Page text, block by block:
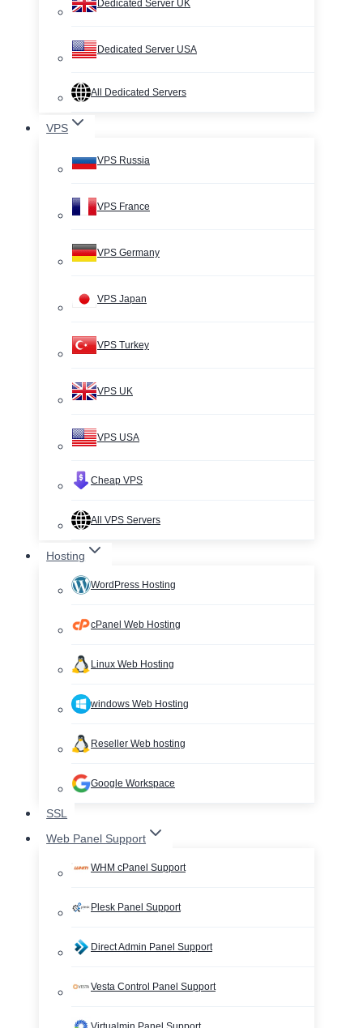
Dedicated Server UK
Dedicated Server USA
All Dedicated Servers
VPS
VPS Russia
VPS France
VPS Germany
VPS Japan
VPS Turkey
VPS UK
VPS USA
Cheap VPS
All VPS Servers
Hosting
WordPress Hosting
cPanel Web Hosting
Linux Web Hosting
windows Web Hosting
Reseller Web hosting
Google Workspace
SSL
Web Panel Support
WHM cPanel Support
Plesk Panel Support
Direct Admin Panel Support
Vesta Control Panel Support